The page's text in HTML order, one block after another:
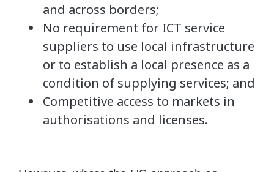
and across borders;
No requirement for ICT service
suppliers to use local infrastructure
or to establish a local presence as a
condition of supplying services; and
Competitive access to markets in
authorisations and licenses.